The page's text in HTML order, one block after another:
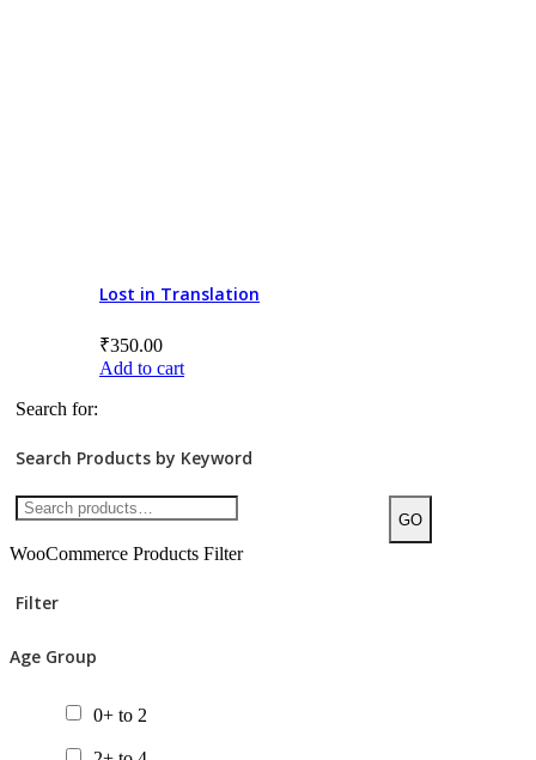
10+ to 12
14+
Product Price
Lost in Translation
₹350.00
Add to cart
Search for:
Search Products by Keyword
GO
WooCommerce Products Filter
Filter
Age Group
0+ to 2